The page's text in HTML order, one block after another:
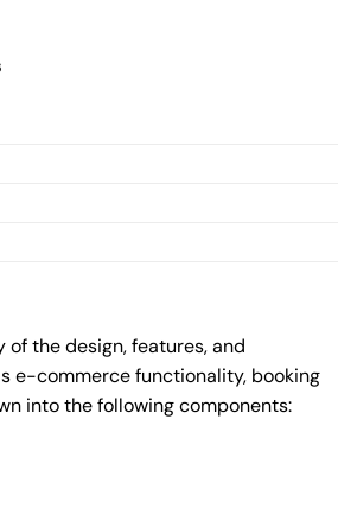
the design, features, and
e-commerce functionality, booking
into the following components: